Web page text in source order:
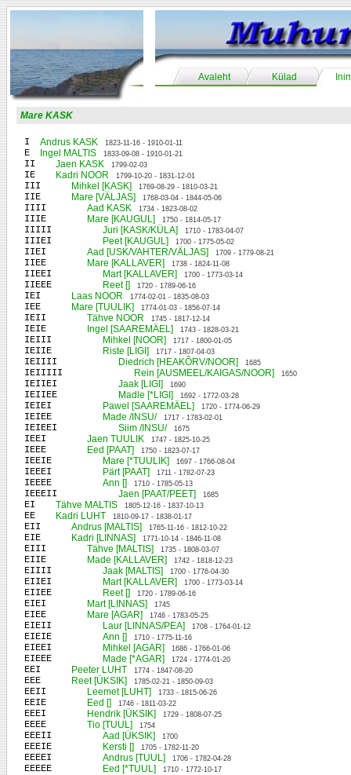
Avaleht Külad
Mare KASK
I Andrus KASK 1823-11-16 - 1910-01-11
E Ingel MALTIS 1833-09-08 - 1910-01-21
II Jaen KASK 1799-02-03
IE Kadri NOOR 1799-10-20 - 1831-12-01
III Mihkel [KASK] 1769-08-29 - 1810-03-21
IIE Mare [VÄLJAS] 1768-03-04 - 1844-05-06
IIII Aad KASK 1734 - 1823-08-02
IIIE Mare [KAUGUL] 1750 - 1814-05-17
IIIII Juri [KASK/KÜLA] 1710 - 1783-04-07
IIIEI Peet [KAUGUL] 1700 - 1775-05-02
IIEI Aad [USK/VAHTER/VÄLJAS] 1709 - 1779-08-21
IIEE Mare [KALLAVER] 1738 - 1824-11-08
IIEEI Mart [KALLAVER] 1700 - 1773-03-14
IIEEE Reet [] 1720 - 1789-06-16
IEI Laas NOOR 1774-02-01 - 1835-08-03
IEE Mare [TUULIK] 1774-01-03 - 1856-07-14
IEII Tähve NOOR 1745 - 1817-12-14
IEIE Ingel [SAAREMÄEL] 1743 - 1828-03-21
IEIII Mihkel [NOOR] 1717 - 1800-01-05
IEIIE Riste [LIGI] 1717 - 1807-04-03
IEIIII Diedrich [HEAKÕRV/NOOR] 1685
IEIIIII Rein [AUSMEEL/KAIGAS/NOOR] 1650
IEIIEI Jaak [LIGI] 1690
IEIIEE Madle [*LIGI] 1692 - 1772-03-28
IEIEI Pawel [SAAREMÄEL] 1720 - 1774-06-29
IEIEE Made /INSU/ 1717 - 1783-02-01
IEIEEI Siim /INSU/ 1675
IEEI Jaen TUULIK 1747 - 1825-10-25
IEEE Eed [PAAT] 1750 - 1823-07-17
IEEIE Mare [*TUULIK] 1697 - 1766-08-04
IEEEI Pärt [PAAT] 1711 - 1782-07-23
IEEEE Ann [] 1710 - 1785-05-13
IEEEII Jaen [PAAT/PEET] 1685
EI Tähve MALTIS 1805-12-16 - 1837-10-13
EE Kadri LUHT 1810-09-17 - 1838-01-17
EII Andrus [MALTIS] 1765-11-16 - 1812-10-22
EIE Kadri [LINNAS] 1771-10-14 - 1846-11-08
EIII Tähve [MALTIS] 1735 - 1808-03-07
EIIE Made [KALLAVER] 1742 - 1818-12-23
EIIII Jaak [MALTIS] 1700 - 1776-04-30
EIIEI Mart [KALLAVER] 1700 - 1773-03-14
EIIEE Reet [] 1720 - 1789-06-16
EIEI Mart [LINNAS] 1745
EIEE Mare [AGAR] 1746 - 1783-05-25
EIEII Laur [LINNAS/PEA] 1708 - 1764-01-12
EIEIE Ann [] 1710 - 1775-11-16
EIEEI Mihkel [AGAR] 1686 - 1766-01-06
EIEEE Made [*AGAR] 1724 - 1774-01-20
EEI Peeter LUHT 1774 - 1847-08-20
EEE Reet [ÜKSIK] 1785-02-21 - 1850-09-03
EEII Leemet [LUHT] 1733 - 1815-06-26
EEIE Eed [] 1746 - 1811-03-22
EEEI Hendrik [ÜKSIK] 1729 - 1808-07-25
EEEE Tio [TUUL] 1754
EEEII Aad [ÜKSIK] 1700
EEEIE Kersti [] 1705 - 1782-11-20
EEEEI Andrus [TUUL] 1706 - 1782-04-28
EEEEE Eed [*TUUL] 1710 - 1772-10-17